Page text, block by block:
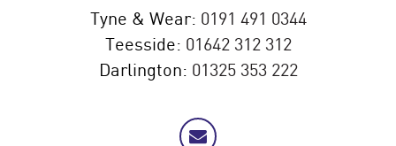
Tyne & Wear: 0191 491 0344
Teesside: 01642 312 312
Darlington: 01325 353 222